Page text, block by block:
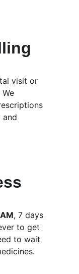
visit or
, 7 days
to get
to wait